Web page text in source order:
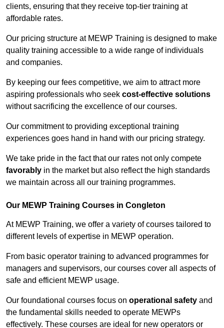
clients, ensuring that they receive top-tier training at
affordable rates.
Our pricing structure at MEWP Training is designed to make
quality training accessible to a wide range of individuals
and companies.
By keeping our fees competitive, we aim to attract more
aspiring professionals who seek cost-effective solutions
without sacrificing the excellence of our courses.
Our commitment to providing exceptional training
experiences goes hand in hand with our pricing strategy.
We take pride in the fact that our rates not only compete
favorably in the market but also reflect the high standards
we maintain across all our training programmes.
Our MEWP Training Courses in Congleton
At MEWP Training, we offer a variety of courses tailored to
different levels of expertise in MEWP operation.
From basic operator training to advanced programmes for
managers and supervisors, our courses cover all aspects of
safe and efficient MEWP usage.
Our foundational courses focus on operational safety and
the fundamental skills needed to operate MEWPs
effectively. These courses are ideal for new operators or